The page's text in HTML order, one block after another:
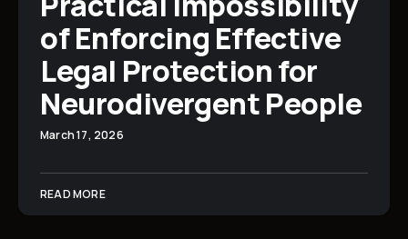
of Enforcing Effective
Legal Protection for
Neurodivergent People
March 17, 2026
READ MORE